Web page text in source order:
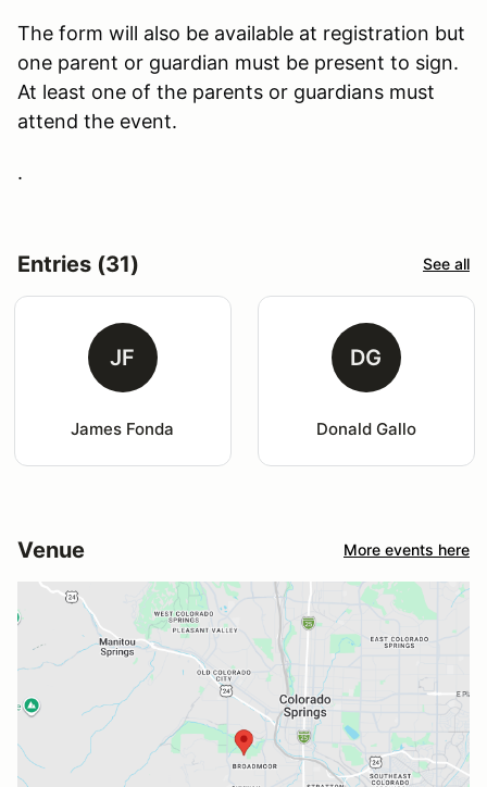
The form will also be available at registration but
one parent or guardian must be present to sign.
At least one of the parents or guardians must
attend the event.
.
Entries (31) See all
JF
James Fonda
DG
Donald Gallo
Venue More events here